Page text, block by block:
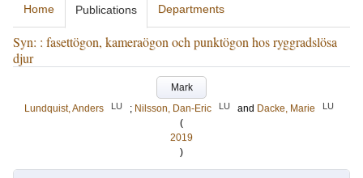
Home Publications Departments
Syn: : fasettögon, kameraögon och punktögon hos ryggradslösa
djur
Mark
Lundquist, Anders
LU ; Nilsson, Dan-Eric LU and Dacke, Marie LU
(
2019
)